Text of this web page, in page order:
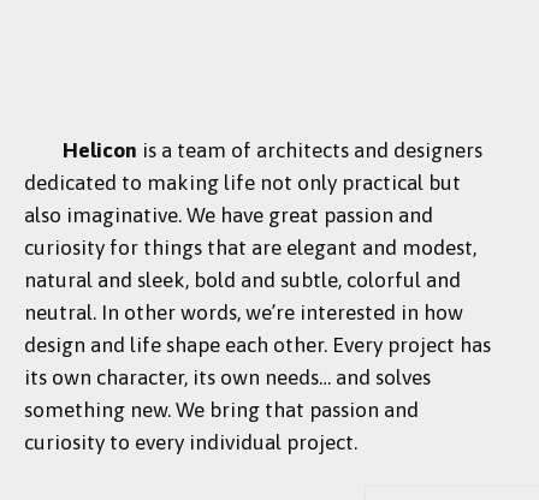
Helicon is a team of architects and designers
dedicated to making life not only practical but
also imaginative. We have great passion and
curiosity for things that are elegant and modest,
natural and sleek, bold and subtle, colorful and
neutral. In other words, we’re interested in how
design and life shape each other. Every project has
its own character, its own needs… and solves
something new. We bring that passion and
curiosity to every individual project.